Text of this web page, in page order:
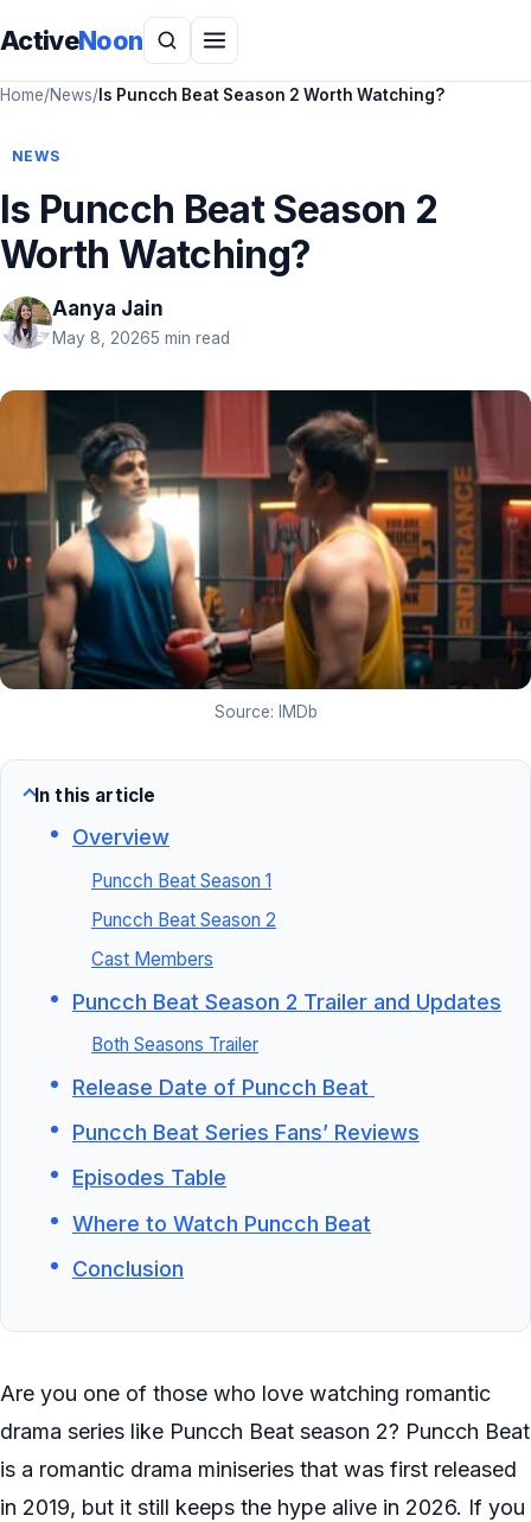
ActiveNoon
Home/News/ Is Puncch Beat Season 2 Worth Watching?
NEWS
Is Puncch Beat Season 2
Worth Watching?
Aanya Jain
May 8, 20265 min read
Source: IMDb
In this article
Overview
Puncch Beat Season 1
Puncch Beat Season 2
Cast Members
Puncch Beat Season 2 Trailer and Updates
Both Seasons Trailer
Release Date of Puncch Beat
Puncch Beat Series Fans’ Reviews
Episodes Table
Where to Watch Puncch Beat
Conclusion
Are you one of those who love watching romantic
drama series like Puncch Beat season 2? Puncch Beat
is a romantic drama miniseries that was first released
in 2019, but it still keeps the hype alive in 2026. If you